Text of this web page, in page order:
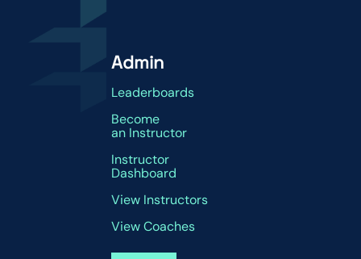
Admin
Leaderboards
Become
an Instructor
Instructor
Dashboard
View Instructors
View Coaches